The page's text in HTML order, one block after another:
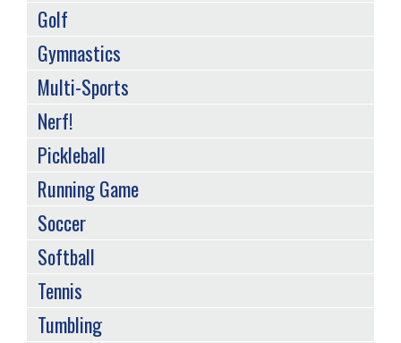
Golf
Gymnastics
Multi-Sports
Nerf!
Pickleball
Running Game
Soccer
Softball
Tennis
Tumbling